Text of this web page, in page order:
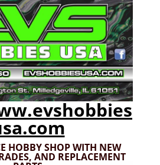
Just Bash It RC Banner
HOBBY SHOP WITH NEW
AND REPLACEMENT